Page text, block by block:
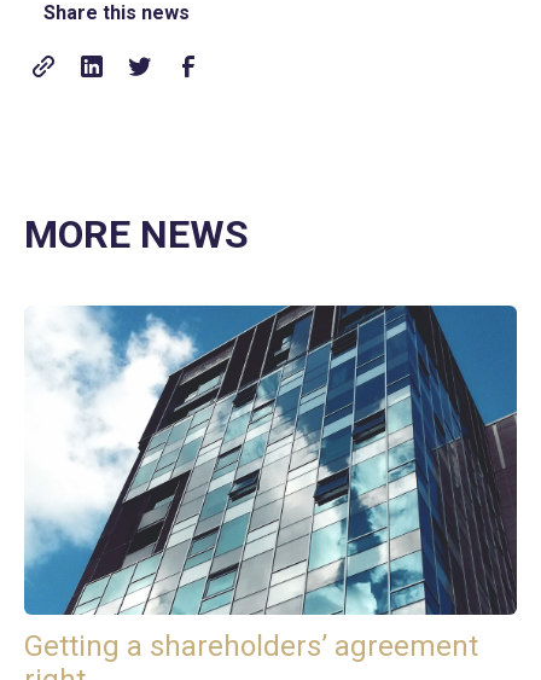
Share this news
MORE NEWS
Getting a shareholders’ agreement